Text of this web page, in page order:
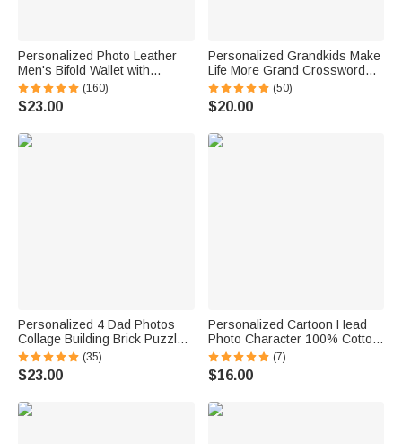
Personalized Photo Leather
Men's Bifold Wallet with
Engraved Text and Multiple
Card Slots Father's Day
Anniversary Gift for Him
(160)
$23.00
Personalized Grandkids Make
Life More Grand Crossword
Puzzle Soft Throw Pillow
Cover with Names Mother's
Day Father's Day Gift for Mom
(50)
$20.00
Personalized 4 Dad Photos
Collage Building Brick Puzzles
with Name and Text Father's
Day Birthday Gift for Dad
Grandpa
(35)
$23.00
Personalized Cartoon Head
Photo Character 100% Cotton
Absorbent Golf Towel with
Name and Carabiner Clip
Game Day Birthday Gift for
(7)
$16.00